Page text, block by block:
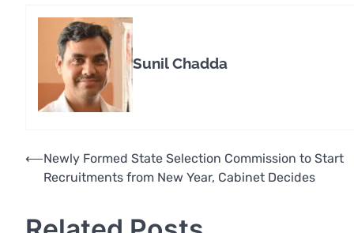
Sunil Chadda
Post
navigation
⟵Newly Formed State Selection Commission to Start
Recruitments from New Year, Cabinet Decides